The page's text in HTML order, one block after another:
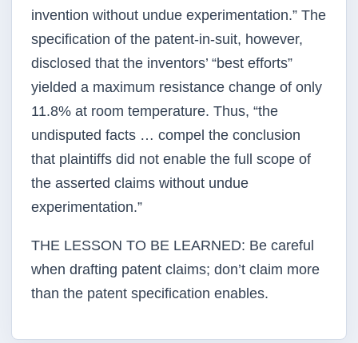
invention without undue experimentation.” The
specification of the patent-in-suit, however,
disclosed that the inventors’ “best efforts”
yielded a maximum resistance change of only
11.8% at room temperature. Thus, “the
undisputed facts … compel the conclusion
that plaintiffs did not enable the full scope of
the asserted claims without undue
experimentation.”
THE LESSON TO BE LEARNED: Be careful
when drafting patent claims; don’t claim more
than the patent specification enables.